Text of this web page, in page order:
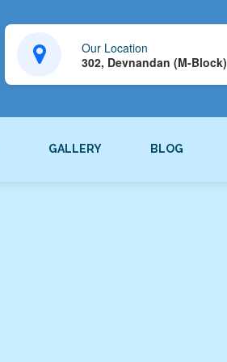
Our Location
302, Devnandan (M-Block)
GALLERY BLOG